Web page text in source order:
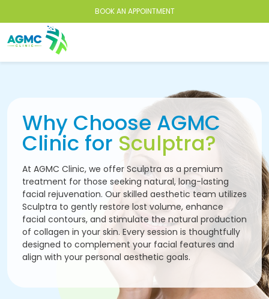
BOOK AN APPOINTMENT
Why Choose AGMC
Clinic for Sculptra?
At AGMC Clinic, we offer Sculptra as a premium
treatment for those seeking natural, long-lasting
facial rejuvenation. Our skilled aesthetic team utilizes
Sculptra to gently restore lost volume, enhance
facial contours, and stimulate the natural production
of collagen in your skin. Every session is thoughtfully
designed to complement your facial features and
align with your personal aesthetic goals.